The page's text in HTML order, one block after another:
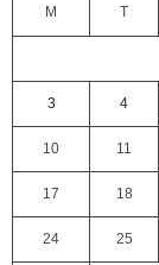
M T
3 4
10 11
17 18
24 25